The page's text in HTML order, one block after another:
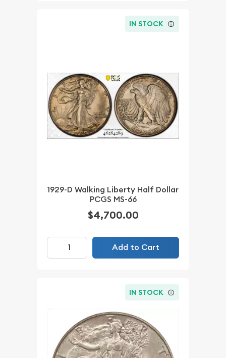
IN STOCK
1929-D Walking Liberty Half Dollar
PCGS MS-66
$4,700.00
Add to Cart
IN STOCK